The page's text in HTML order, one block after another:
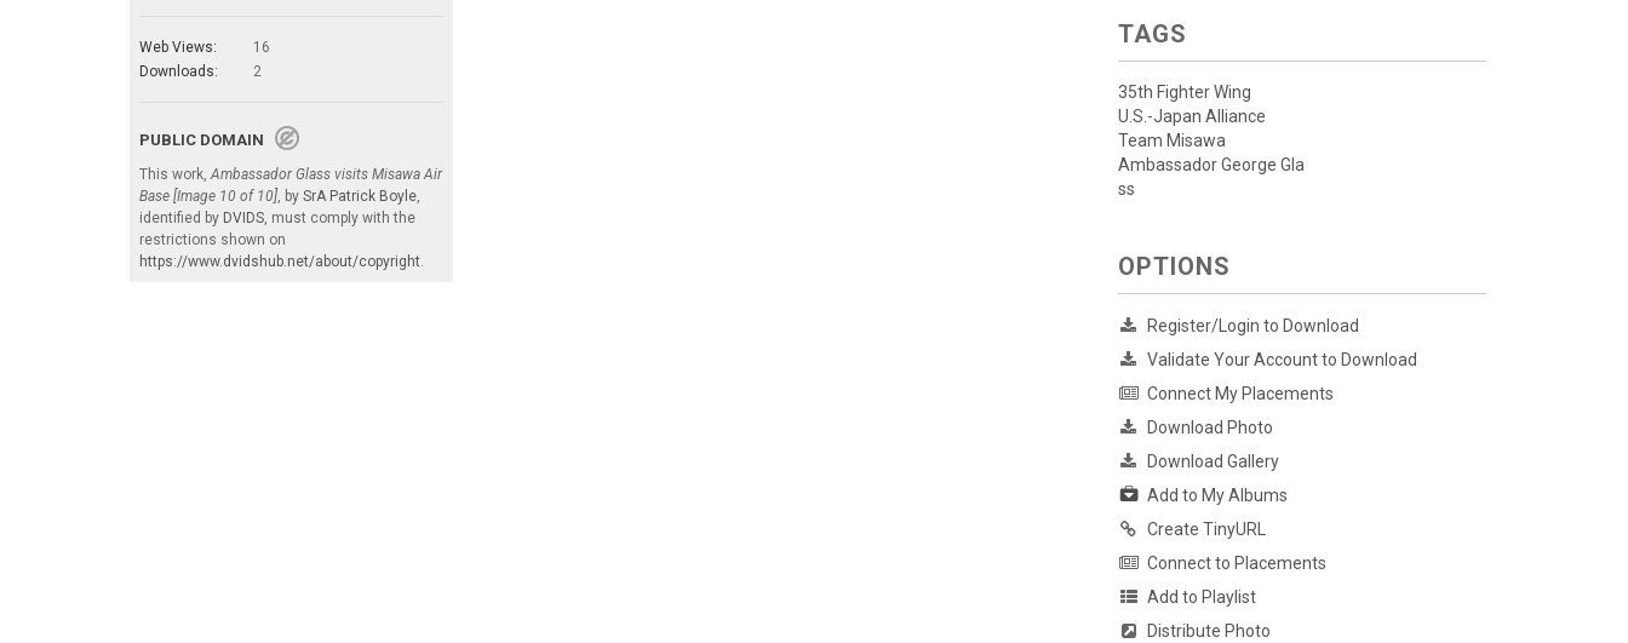
Web Views:
16
Downloads:
2
PUBLIC DOMAIN
This work, Ambassador Glass visits Misawa Air
Base [Image 10 of 10] , by SrA Patrick Boyle
identified by DVIDS , must comply with the
restrictions shown on
https://www.dvidshub.net/about/copyright
TAGS
35th Fighter Wing
U.S.-Japan Alliance
Team Misawa
Ambassador George Gla
ss
OPTIONS
Register/Login to Download
Validate Your Account to Download
Connect My Placements
Download Photo
Download Gallery
Add to My Albums
Create TinyURL
Connect to Placements
Add to Playlist
Distribute Photo